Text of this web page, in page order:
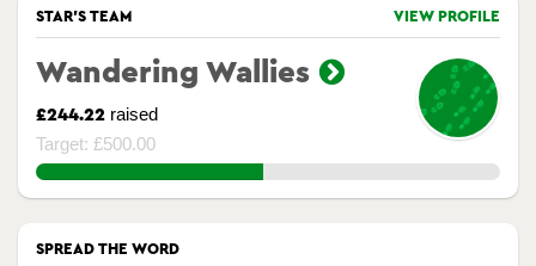
STAR'S TEAM VIEW PROFILE
Wandering Wallies
£244.22 raised
Target: £500.00
48.844%
SPREAD THE WORD